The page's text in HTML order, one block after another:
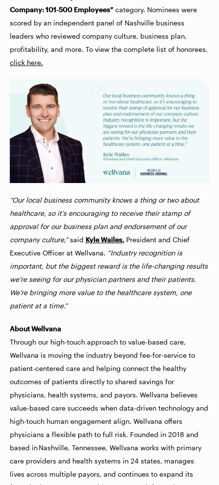
Company: 101-500 Employees” category. Nominees were
scored by an independent panel of Nashville business
leaders who reviewed company culture, business plan,
profitability, and more. To view the complete list of honorees,
click here.
“Our local business community knows a thing or two about
healthcare, so it’s encouraging to receive their stamp of
approval for our business plan and endorsement of our
company culture,”said Kyle Wailes, President and Chief
Executive Officer at Wellvana. “Industry recognition is
important, but the biggest reward is the life-changing results
we’re seeing for our physician partners and their patients.
We’re bringing more value to the healthcare system, one
patient at a time.”
About Wellvana
Through our high-touch approach to value-based care,
Wellvana is moving the industry beyond fee-for-service to
patient-centered care and helping connect the healthy
outcomes of patients directly to shared savings for
physicians, health systems, and payors. Wellvana believes
value-based care succeeds when data-driven technology and
high-touch human engagement align. Wellvana offers
physicians a flexible path to full risk. Founded in 2018 and
based in Nashville, Tennessee, Wellvana works with primary
care providers and health systems in 24 states, manages
lives across multiple payors, and continues to expand its